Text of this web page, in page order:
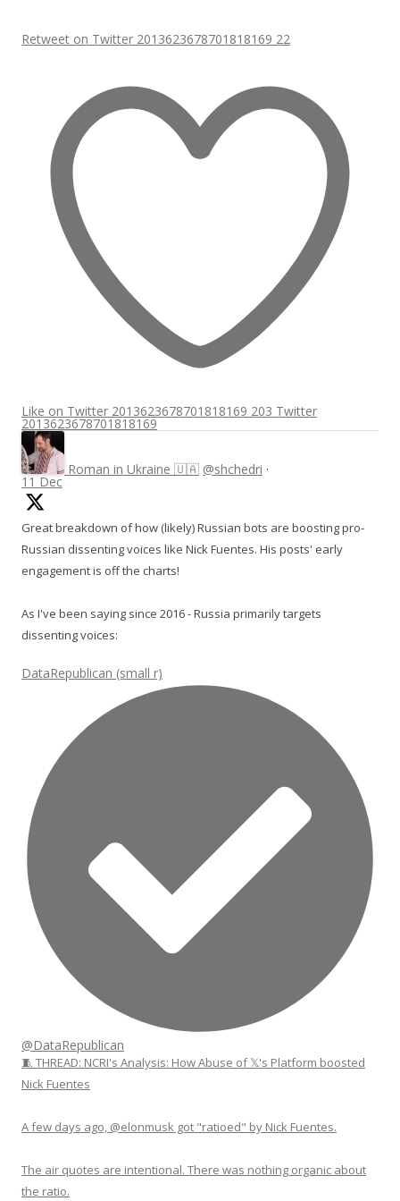
Retweet on Twitter 2013623678701818169 22
Like on Twitter 2013623678701818169 203 Twitter
2013623678701818169
Roman in Ukraine 🇺🇦 @shchedri ·
11 Dec
Great breakdown of how (likely) Russian bots are boosting pro-
Russian dissenting voices like Nick Fuentes. His posts' early
engagement is off the charts!
As I've been saying since 2016 - Russia primarily targets
dissenting voices:
DataRepublican (small r)
@DataRepublican
🧵 THREAD: NCRI's Analysis: How Abuse of 𝕏's Platform boosted
Nick Fuentes
A few days ago, @elonmusk got "ratioed" by Nick Fuentes.
The air quotes are intentional. There was nothing organic about
the ratio.